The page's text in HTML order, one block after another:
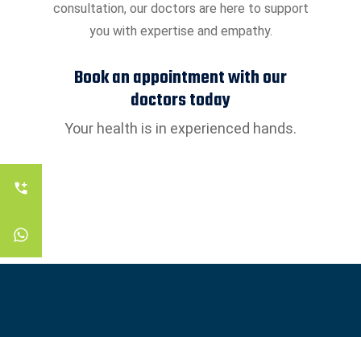
consultation, our doctors are here to support
you with expertise and empathy.
Book an appointment with our
doctors today
Your health is in experienced hands.